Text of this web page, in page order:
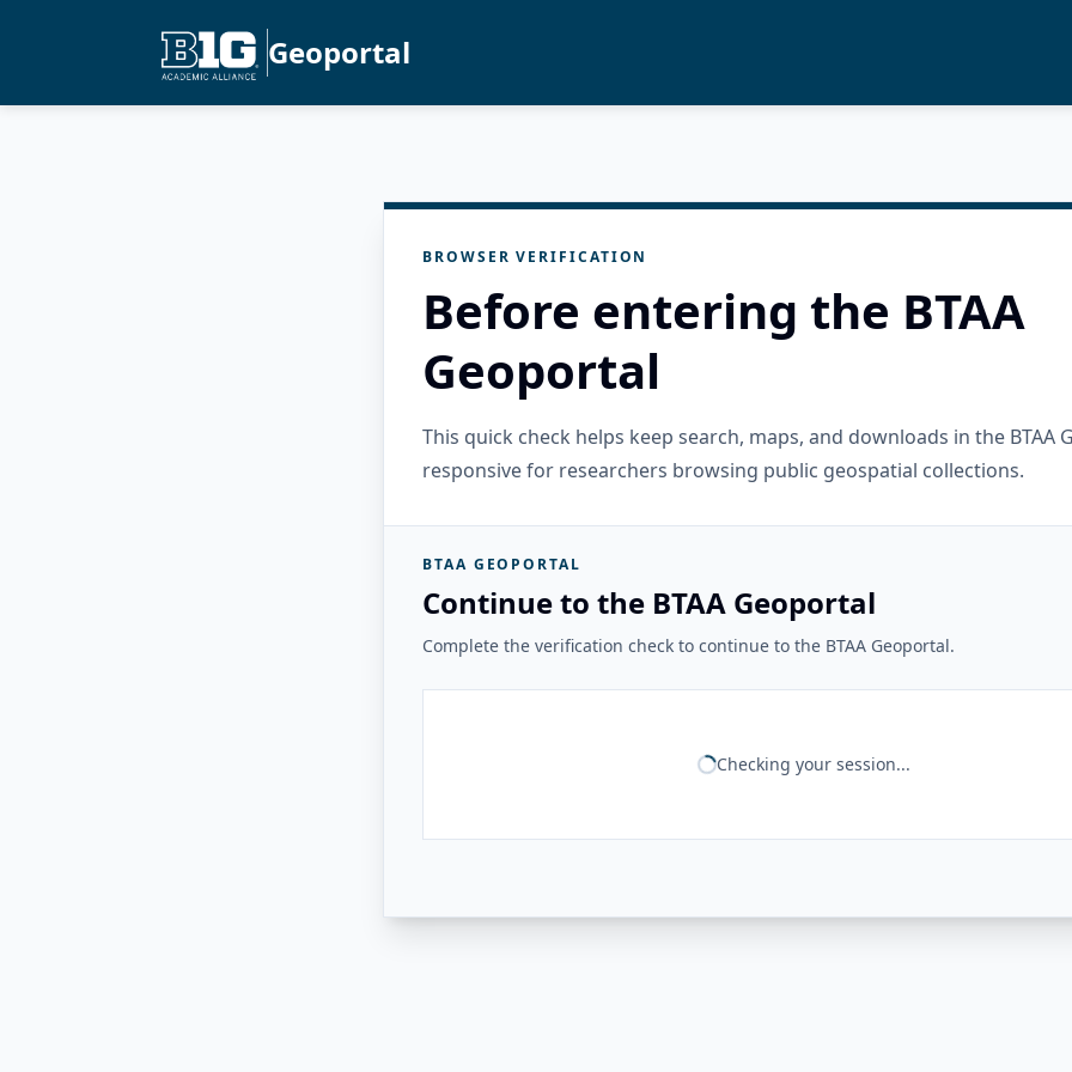
Geoportal
BROWSER VERIFICATION
Before entering the BTAA
Geoportal
This quick check helps keep search, maps, and downloads in the BTAA
responsive for researchers browsing public geospatial collections.
BTAA GEOPORTAL
Continue to the BTAA Geoportal
Complete the verification check to continue to the BTAA Geoportal.
Checking your session...